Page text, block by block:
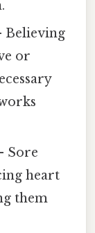
Believing
or
Sore
heart
them